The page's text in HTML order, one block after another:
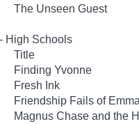
The Unseen Guest
High Schools
Title
Finding Yvonne
Fresh Ink
Friendship Fails of
Magnus Chase and the